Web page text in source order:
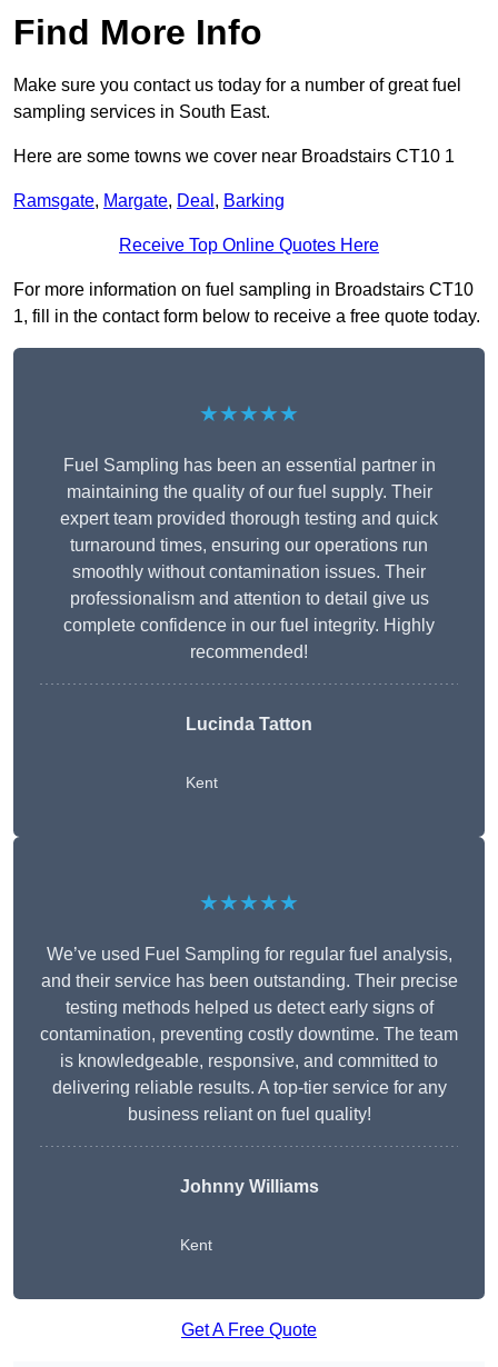
Find More Info
Make sure you contact us today for a number of great fuel
sampling services in South East.
Here are some towns we cover near Broadstairs CT10 1
Ramsgate, Margate, Deal , Barking
Receive Top Online Quotes Here
For more information on fuel sampling in Broadstairs CT10
1, fill in the contact form below to receive a free quote today.
★★★★★
Fuel Sampling has been an essential partner in
maintaining the quality of our fuel supply. Their
expert team provided thorough testing and quick
turnaround times, ensuring our operations run
smoothly without contamination issues. Their
professionalism and attention to detail give us
complete confidence in our fuel integrity. Highly
recommended!
Lucinda Tatton
Kent
★★★★★
We’ve used Fuel Sampling for regular fuel analysis,
and their service has been outstanding. Their precise
testing methods helped us detect early signs of
contamination, preventing costly downtime. The team
is knowledgeable, responsive, and committed to
delivering reliable results. A top-tier service for any
business reliant on fuel quality!
Johnny Williams
Kent
Get A Free Quote